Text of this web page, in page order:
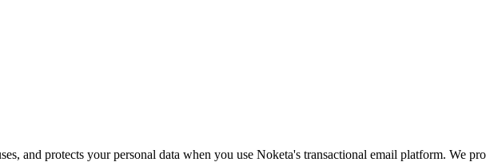
and protects your personal data when you use Noketa's transactional email platform. We